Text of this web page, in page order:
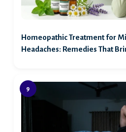
Homeopathic Treatment for
Headaches: Remedies That